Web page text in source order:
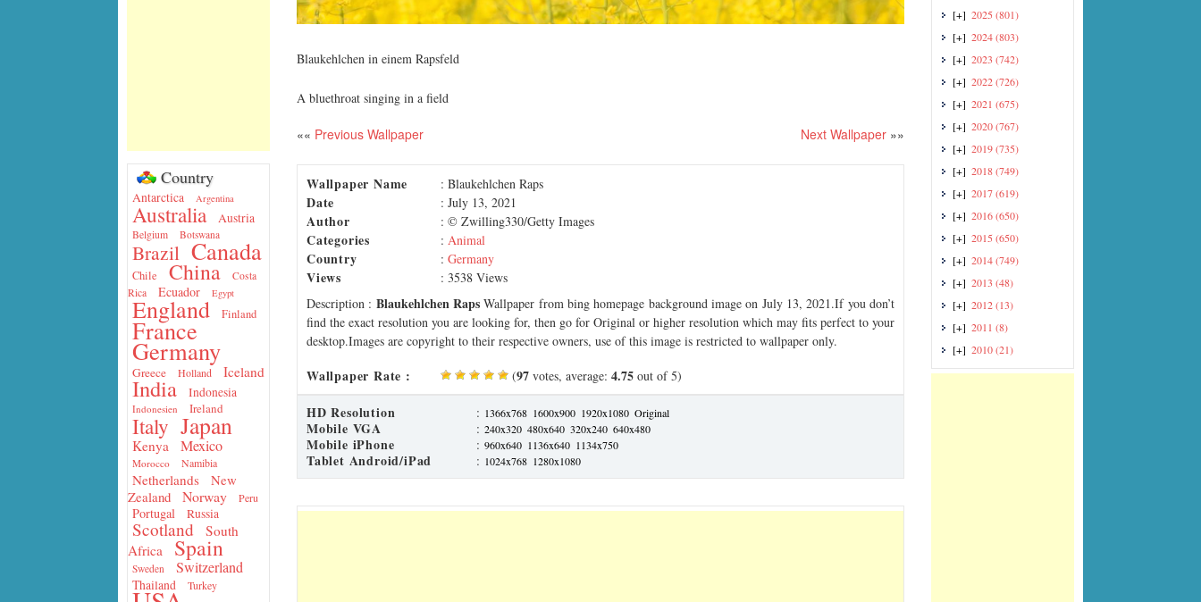
Country
Antarctica Argentina
Australia Austria
Belgium Botswana
Brazil Canada
Chile China
Costa
Rica
Ecuador Egypt
England Finland
France
Germany
Greece Holland Iceland
India Indonesia
Indonesien Ireland
Italy Japan
Kenya Mexico
Morocco Namibia
Netherlands
New
Zealand
Norway Peru
Portugal Russia
Scotland
South
Africa
Spain
Sweden Switzerland
Thailand Turkey
Blaukehlchen in einem Rapsfeld
A bluethroat singing in a field
«« Previous Wallpaper Next Wallpaper »»
Wallpaper Name : Blaukehlchen Raps
Date : July 13, 2021
Author : © Zwilling330/Getty Images
Categories : Animal
Country : Germany
Views
: 3538 Views
Description : Blaukehlchen Raps Wallpaper from bing homepage background image on July 13, 2021.If you don’t
find the exact resolution you are looking for, then go for Original or higher resolution which may fits perfect to your
desktop.Images are copyright to their respective owners, use of this image is restricted to wallpaper only.
Wallpaper Rate : (97 votes, average: 4.75 out of 5)
HD Resolution : 1366x768 1600x900 1920x1080 Original
Mobile VGA : 240x320 480x640 320x240 640x480
Mobile iPhone : 960x640 1136x640 1134x750
Tablet Android/iPad : 1024x768 1280x1080
[+] 2025 (801)
[+] 2024(803)
[+] 2023 (742)
[+] 2022(726)
[+] 2021 (675)
[+] 2020(767)
[+] 2019(735)
[+] 2018(749)
[+] 2017(619)
[+] 2016(650)
[+] 2015 (650)
[+] 2014(749)
[+] 2013 (48)
[+] 2012(13)
[+] 2011 (8)
[+] 2010(21)